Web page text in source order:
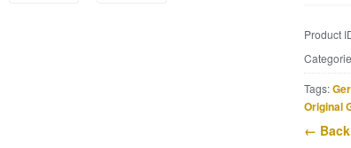
1938
Product
Tags:
Original
←